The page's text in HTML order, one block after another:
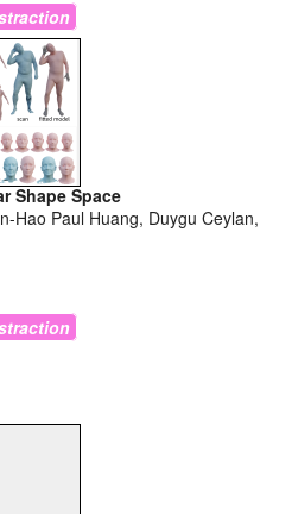
Shape Space
Hao Paul Huang, Duygu Ceylan,